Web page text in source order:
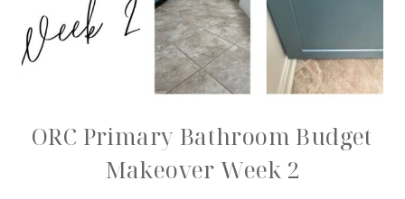
ORC Primary Bathroom Budget
Makeover Week 2